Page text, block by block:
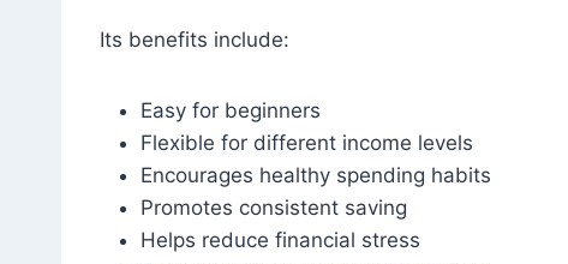
Its benefits include:
Easy for beginners
Flexible for different income levels
Encourages healthy spending habits
Promotes consistent saving
Helps reduce financial stress